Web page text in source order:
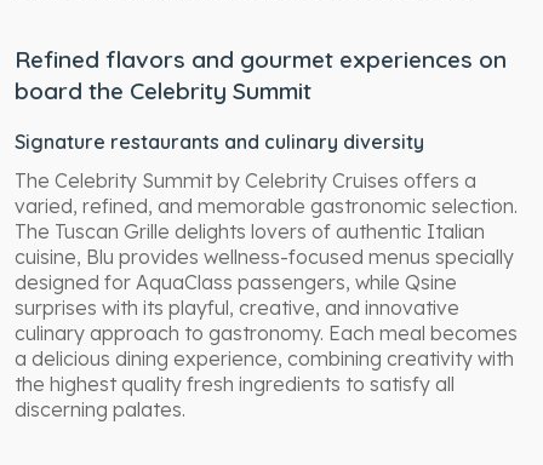
Refined flavors and gourmet experiences on
board the Celebrity Summit
Signature restaurants and culinary diversity
The Celebrity Summit by Celebrity Cruises offers a
varied, refined, and memorable gastronomic selection.
The Tuscan Grille delights lovers of authentic Italian
cuisine, Blu provides wellness-focused menus specially
designed for AquaClass passengers, while Qsine
surprises with its playful, creative, and innovative
culinary approach to gastronomy. Each meal becomes
a delicious dining experience, combining creativity with
the highest quality fresh ingredients to satisfy all
discerning palates.